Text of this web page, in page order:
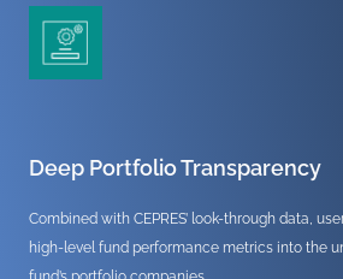
Deep Portfolio Transparency
Combined with CEPRES’ look-through data,
high-level fund performance metrics into the